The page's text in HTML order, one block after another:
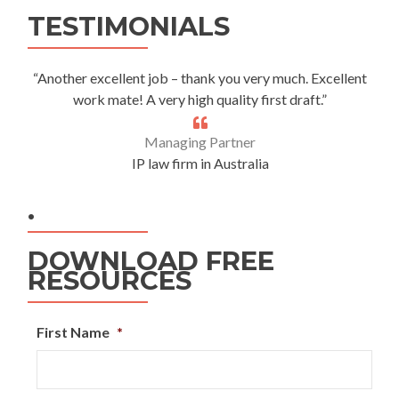
TESTIMONIALS
“Another excellent job – thank you very much. Excellent
work mate! A very high quality first draft.”
Managing Partner
IP law firm in Australia
.
DOWNLOAD FREE
RESOURCES
First Name *